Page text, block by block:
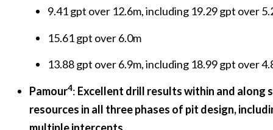
9.41 gpt over 12.6m, including 19.29 gpt over
15.61 gpt over 6.0m
13.88 gpt over 6.9m, including 18.99 gpt over
Pamour4: Excellent drill results within and along
resources in all three phases of pit design,
multiple intercepts